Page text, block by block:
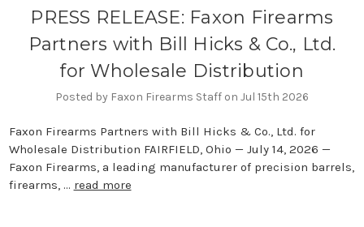
PRESS RELEASE: Faxon Firearms
Partners with Bill Hicks & Co., Ltd.
for Wholesale Distribution
Posted by Faxon Firearms Staff on Jul 15th 2026
Faxon Firearms Partners with Bill Hicks & Co., Ltd. for
Wholesale Distribution FAIRFIELD, Ohio — July 14, 2026 —
Faxon Firearms, a leading manufacturer of precision barrels,
firearms, … read more